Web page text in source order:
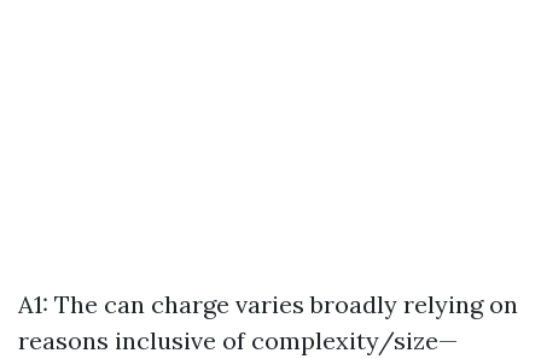
A1: The can charge varies broadly relying on
reasons inclusive of complexity/size—